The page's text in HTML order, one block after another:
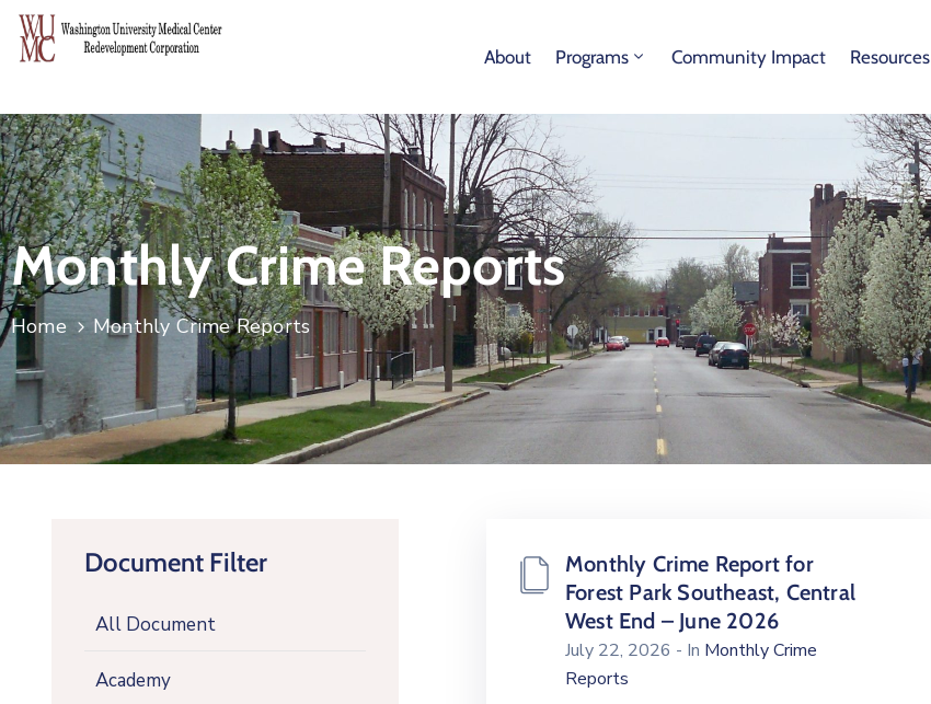
About Programs Community Impact Resources
Monthly Crime Reports
Home Monthly Crime Reports
Document Filter
All Document
Academy
Monthly Crime Report for
Forest Park Southeast, Central
West End – June 2026
July 22, 2026 - In Monthly Crime
Reports